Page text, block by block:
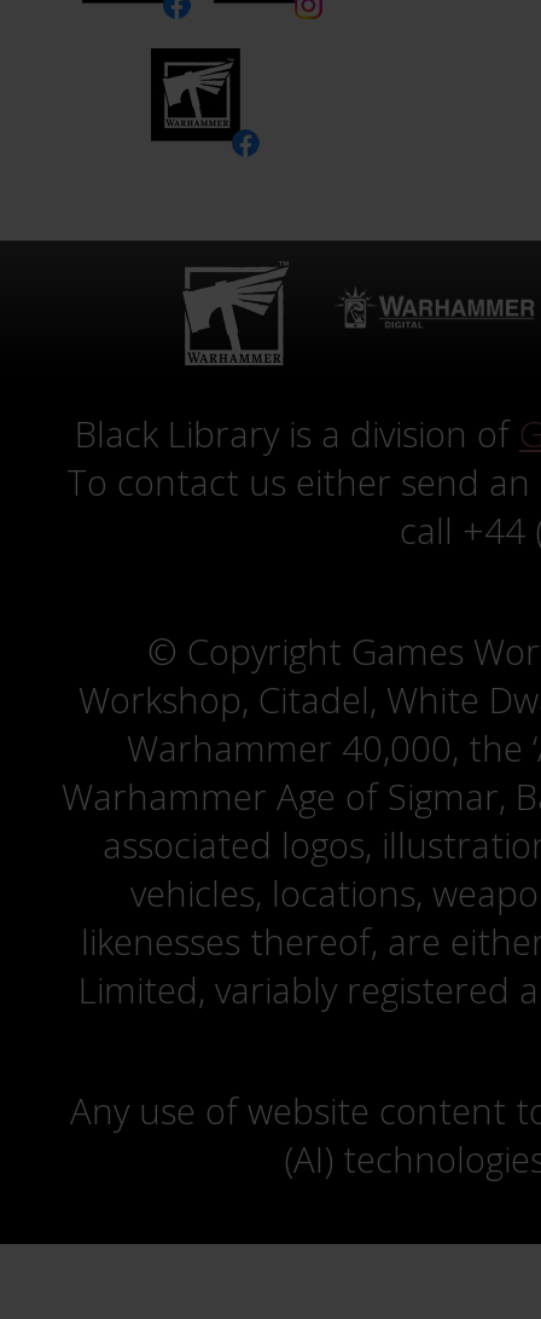
Black Library is a division of
To contact us either send
call +44
© Copyright Games
Workshop, Citadel, White
Warhammer 40,000, the
Warhammer Age of Sigmar,
associated logos,
vehicles, locations,
likenesses thereof, are
Limited, variably registered
Any use of website content
(AI)